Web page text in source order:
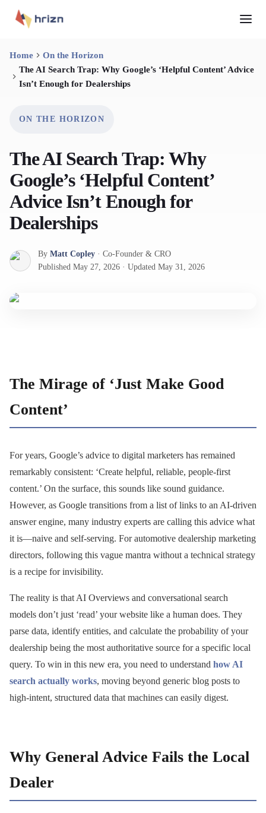
Home
On the Horizon
The AI Search Trap: Why Google’s ‘Helpful Content’ Advice
Isn’t Enough for Dealerships
ON THE HORIZON
The AI Search Trap: Why
Google’s ‘Helpful Content’
Advice Isn’t Enough for
Dealerships
By Matt Copley · Co-Founder & CRO
Published May 27, 2026 · Updated May 31, 2026
The Mirage of ‘Just Make Good
Content’
For years, Google’s advice to digital marketers has remained
remarkably consistent: ‘Create helpful, reliable, people-first
content.’ On the surface, this sounds like sound guidance.
However, as Google transitions from a list of links to an AI-driven
answer engine, many industry experts are calling this advice what
it is—naive and self-serving. For automotive dealership marketing
directors, following this vague mantra without a technical strategy
is a recipe for invisibility.
The reality is that AI Overviews and conversational search
models don’t just ‘read’ your website like a human does. They
parse data, identify entities, and calculate the probability of your
dealership being the most authoritative source for a specific local
query. To win in this new era, you need to understand how AI
search actually works, moving beyond generic blog posts to
high-intent, structured data that machines can easily digest.
Why General Advice Fails the Local
Dealer